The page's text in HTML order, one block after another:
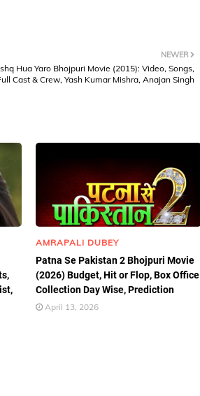
NEWER
Hua Yaro Bhojpuri Movie (2015): Video, Songs,
Cast & Crew, Yash Kumar Mishra, Anajan Singh
AMRAPALI DUBEY
Patna Se Pakistan 2 Bhojpuri Movie
(2026) Budget, Hit or Flop, Box Office
Collection Day Wise, Prediction
April 13, 2026